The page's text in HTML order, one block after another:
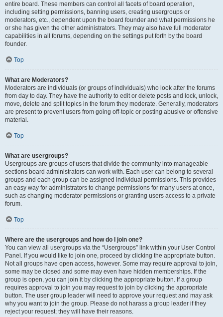
entire board. These members can control all facets of board operation,
including setting permissions, banning users, creating usergroups or
moderators, etc., dependent upon the board founder and what permissions he
or she has given the other administrators. They may also have full moderator
capabilities in all forums, depending on the settings put forth by the board
founder.
Top
What are Moderators?
Moderators are individuals (or groups of individuals) who look after the forums
from day to day. They have the authority to edit or delete posts and lock, unlock,
move, delete and split topics in the forum they moderate. Generally, moderators
are present to prevent users from going off-topic or posting abusive or offensive
material.
Top
What are usergroups?
Usergroups are groups of users that divide the community into manageable
sections board administrators can work with. Each user can belong to several
groups and each group can be assigned individual permissions. This provides
an easy way for administrators to change permissions for many users at once,
such as changing moderator permissions or granting users access to a private
forum.
Top
Where are the usergroups and how do I join one?
You can view all usergroups via the “Usergroups” link within your User Control
Panel. If you would like to join one, proceed by clicking the appropriate button.
Not all groups have open access, however. Some may require approval to join,
some may be closed and some may even have hidden memberships. If the
group is open, you can join it by clicking the appropriate button. If a group
requires approval to join you may request to join by clicking the appropriate
button. The user group leader will need to approve your request and may ask
why you want to join the group. Please do not harass a group leader if they
reject your request; they will have their reasons.